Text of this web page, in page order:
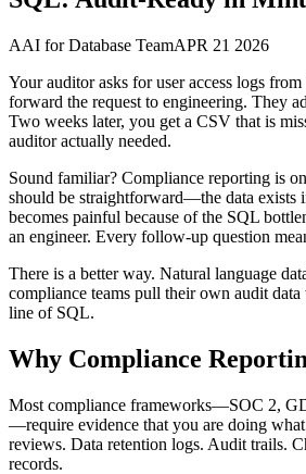
AAI for Database TeamAPR 21 2026
Your auditor asks for user access logs
forward the request to engineering. They
Two weeks later, you get a CSV that is
auditor actually needed.
Sound familiar? Compliance reporting is
should be straightforward—the data exists
becomes painful because of the SQL
an engineer. Every follow-up question
There is a better way. Natural language
compliance teams pull their own audit
line of SQL.
Why Compliance
Most compliance frameworks—SOC 2,
—require evidence that you are doing
reviews. Data retention logs. Audit trails.
records.